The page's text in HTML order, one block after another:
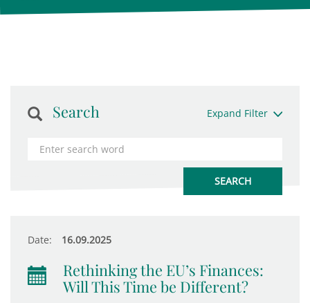
Search Expand Filter
Date: 16.09.2025
Rethinking the EU’s Finances:
Will This Time be Different?